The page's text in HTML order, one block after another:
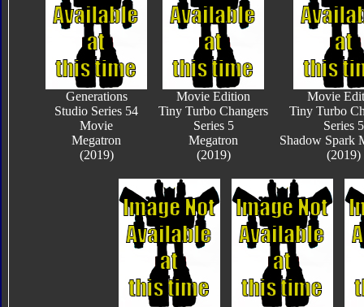
Generations
Studio Series 54
Movie
Megatron
(2019)
Movie Edition
Tiny Turbo Changers
Series 5
Megatron
(2019)
Movie
Tiny Turbo
Series 5
Shadow Spark
(2019)